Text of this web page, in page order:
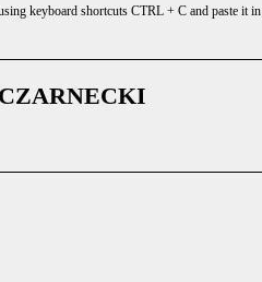
keyboard shortcuts CTRL + C and paste it in